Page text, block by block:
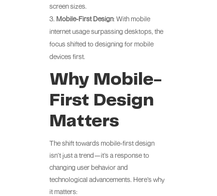
screen sizes.
Mobile-First Design: With mobile
internet usage surpassing desktops, the
focus shifted to designing for mobile
devices first.
Why Mobile-
First Design
Matters
The shift towards mobile-first design
isn’t just a trend—it’s a response to
changing user behavior and
technological advancements. Here’s why
it matters: